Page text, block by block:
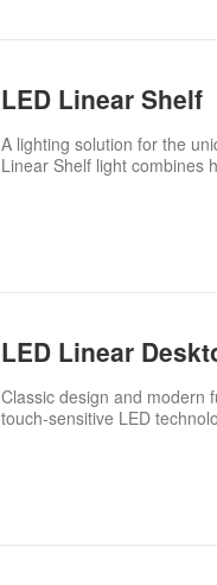
LED Linear Shelf
A lighting solution for the
Linear Shelf light combines
LED Linear
Classic design and modern
touch-sensitive LED